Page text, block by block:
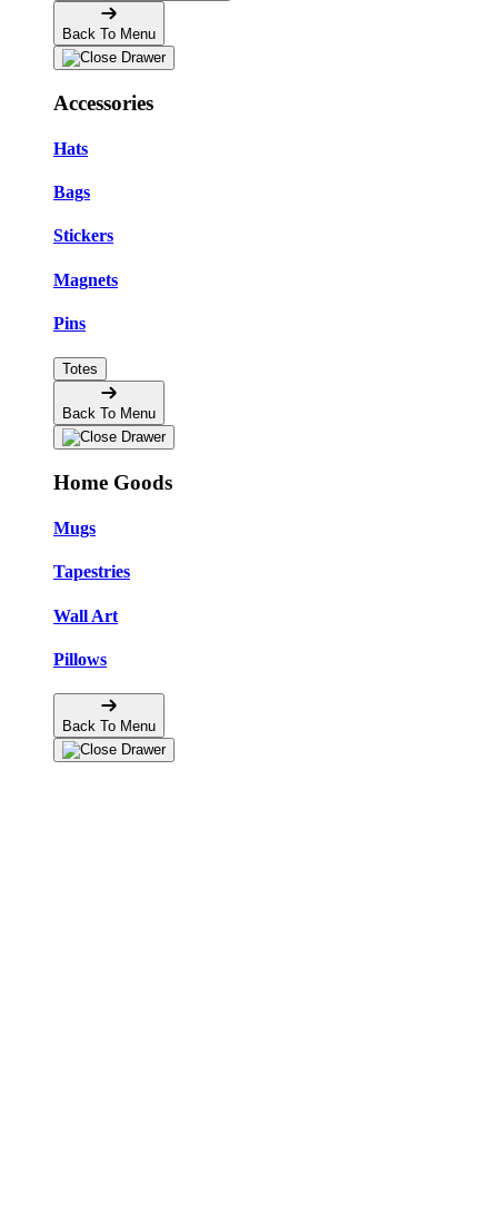
Back To Menu
Accessories
Hats
Bags
Stickers
Magnets
Pins
Totes
Back To Menu
Home Goods
Mugs
Tapestries
Wall Art
Pillows
Back To Menu